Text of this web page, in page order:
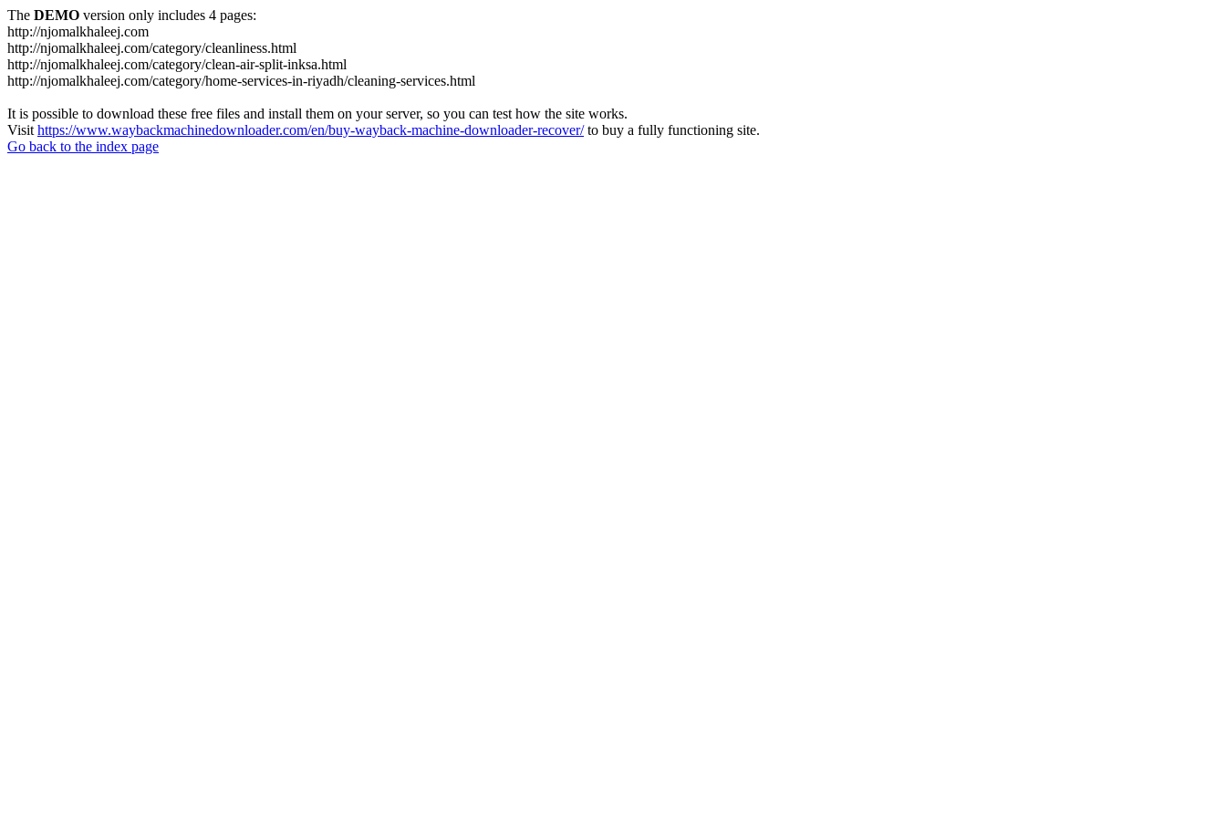
The DEMO version only includes 4 pages:
http://njomalkhaleej.com
http://njomalkhaleej.com/category/cleanliness.html
http://njomalkhaleej.com/category/clean-air-split-inksa.html
http://njomalkhaleej.com/category/home-services-in-riyadh/cleaning-services.html
It is possible to download these free files and install them on your server, so you can test how the site works.
Visit https://www.waybackmachinedownloader.com/en/buy-wayback-machine-downloader-recover/to buy a fully functioning site.
Go back to the index page